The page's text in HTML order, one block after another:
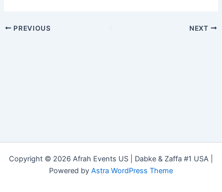
PREVIOUS NEXT
Copyright © 2026 Afrah Events US | Dabke & Zaffa #1 USA |
Powered by Astra WordPress Theme